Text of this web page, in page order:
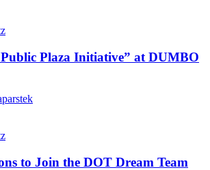
Plaza Initiative” at DUMBO
to Join the DOT Dream Team